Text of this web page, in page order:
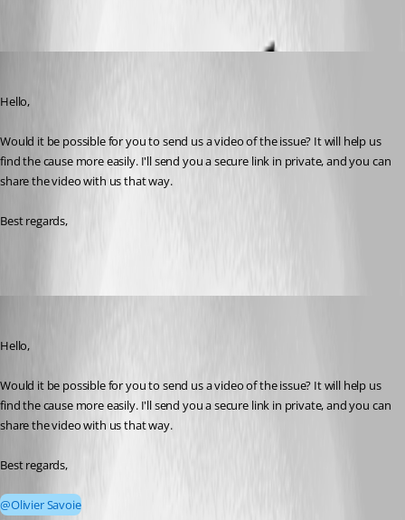
Hello,
Would it be possible for you to send us a video of the issue? It will help us
find the cause more easily. I'll send you a secure link in private, and you can
share the video with us that way.
Best regards,
Hello,
Would it be possible for you to send us a video of the issue? It will help us
find the cause more easily. I'll send you a secure link in private, and you can
share the video with us that way.
Best regards,
@Olivier Savoie